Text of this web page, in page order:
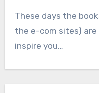
These days the bookstores (physical as well as
the e-com sites)
inspire you…